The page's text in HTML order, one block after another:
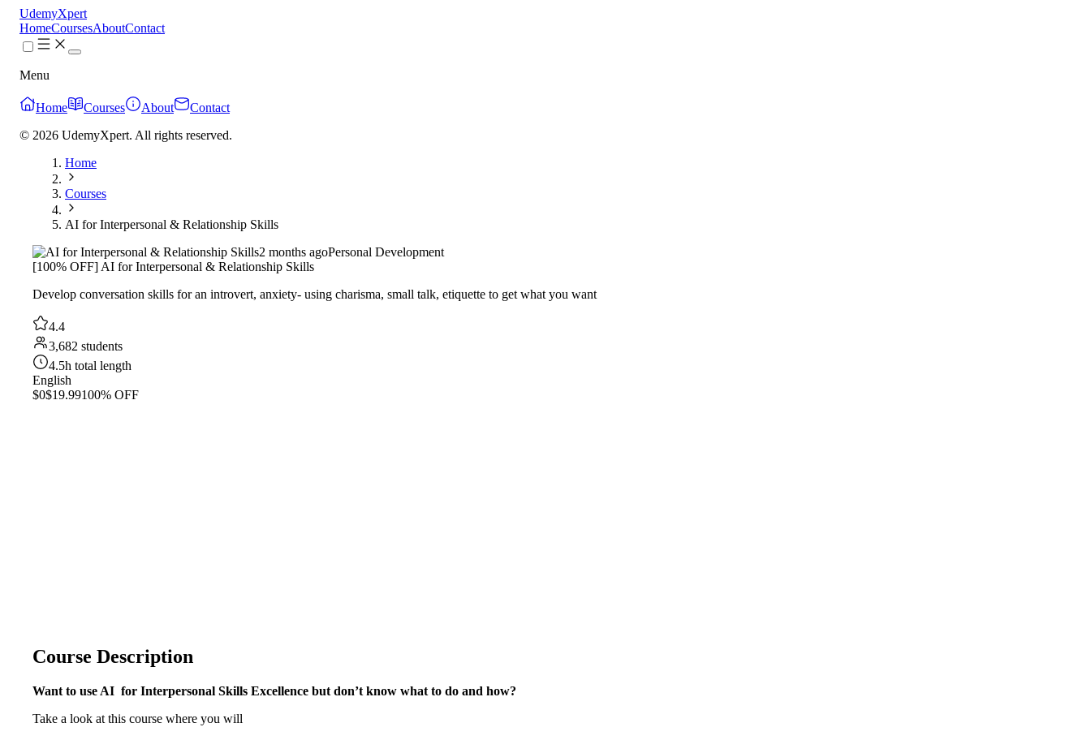
UdemyXpert
HomeCoursesAboutContact
Menu
Home Courses About
Contact
© 2026 UdemyXpert. All rights reserved.
Home
Courses
AI for Interpersonal & Relationship Skills
2 months agoPersonal Development
[100% OFF] AI for Interpersonal & Relationship Skills
Develop conversation skills for an introvert, anxiety- using charisma, small talk, etiquette to get what you want
4.4
3,682 students
4.5h total length
English
$0$19.99100% OFF
Course Description
Want to use AI for Interpersonal Skills Excellence but don’t know what to do and how?
Take a look at this course where you will